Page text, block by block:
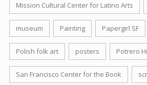
Mission Cultural Center for Latino Arts
museum Painting Papergirl SF
Polish folk art posters Potrero
San Francisco Center for the Book